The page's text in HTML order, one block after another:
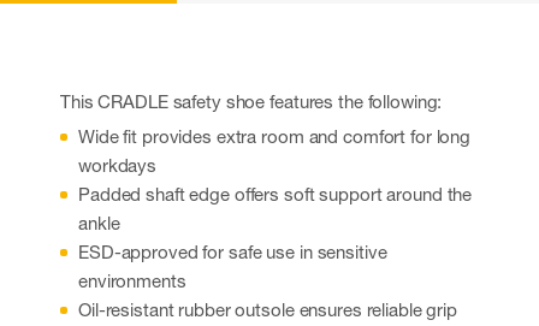
This CRADLE safety shoe features the following:
Wide fit provides extra room and comfort for long
workdays
Padded shaft edge offers soft support around the
ankle
ESD-approved for safe use in sensitive
environments
Oil-resistant rubber outsole ensures reliable grip